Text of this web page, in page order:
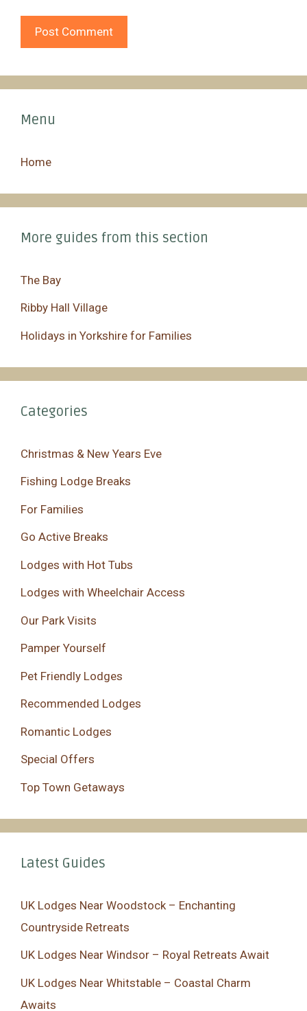
Menu
Home
More guides from this section
The Bay
Ribby Hall Village
Holidays in Yorkshire for Families
Categories
Christmas & New Years Eve
Fishing Lodge Breaks
For Families
Go Active Breaks
Lodges with Hot Tubs
Lodges with Wheelchair Access
Our Park Visits
Pamper Yourself
Pet Friendly Lodges
Recommended Lodges
Romantic Lodges
Special Offers
Top Town Getaways
Latest Guides
UK Lodges Near Woodstock – Enchanting
Countryside Retreats
UK Lodges Near Windsor – Royal Retreats Await
UK Lodges Near Whitstable – Coastal Charm
Awaits